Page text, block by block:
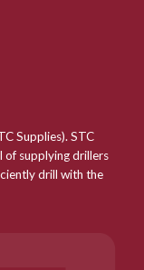
Supplies). STC
of supplying drillers
drill with the